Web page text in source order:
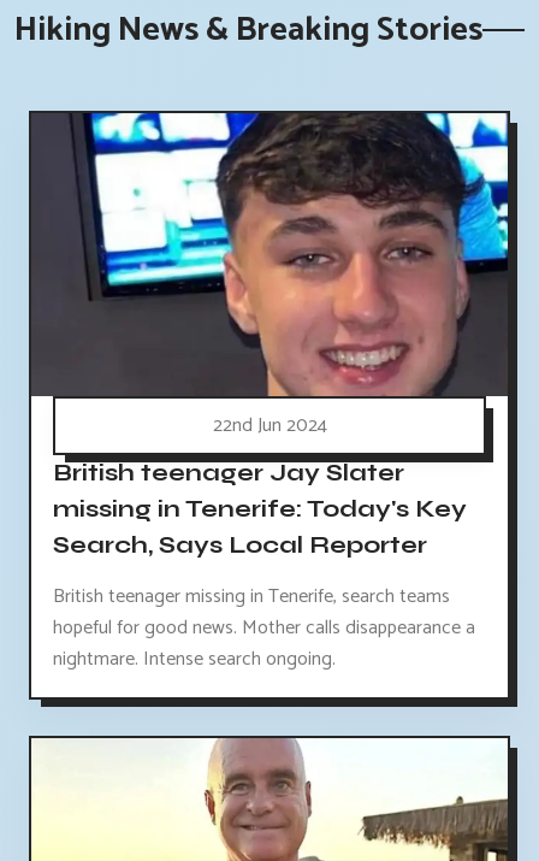
Hiking News & Breaking Stories
22nd Jun 2024
British teenager Jay Slater
missing in Tenerife: Today's Key
Search, Says Local Reporter
British teenager missing in Tenerife, search teams
hopeful for good news. Mother calls disappearance a
nightmare. Intense search ongoing.